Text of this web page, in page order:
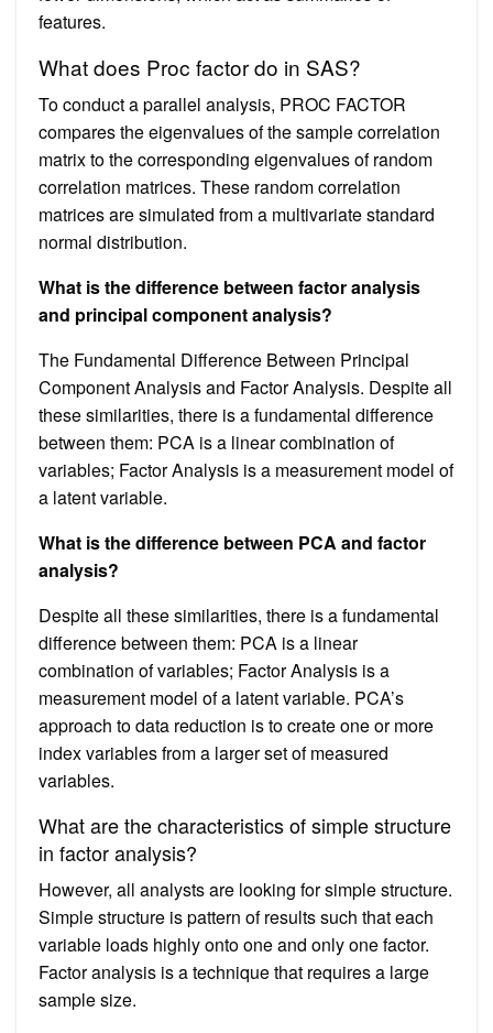
features.
What does Proc factor do in SAS?
To conduct a parallel analysis, PROC FACTOR
compares the eigenvalues of the sample correlation
matrix to the corresponding eigenvalues of random
correlation matrices. These random correlation
matrices are simulated from a multivariate standard
normal distribution.
What is the difference between factor analysis
and principal component analysis?
The Fundamental Difference Between Principal
Component Analysis and Factor Analysis. Despite all
these similarities, there is a fundamental difference
between them: PCA is a linear combination of
variables; Factor Analysis is a measurement model of
a latent variable.
What is the difference between PCA and factor
analysis?
Despite all these similarities, there is a fundamental
difference between them: PCA is a linear
combination of variables; Factor Analysis is a
measurement model of a latent variable. PCA’s
approach to data reduction is to create one or more
index variables from a larger set of measured
variables.
What are the characteristics of simple structure
in factor analysis?
However, all analysts are looking for simple structure.
Simple structure is pattern of results such that each
variable loads highly onto one and only one factor.
Factor analysis is a technique that requires a large
sample size.